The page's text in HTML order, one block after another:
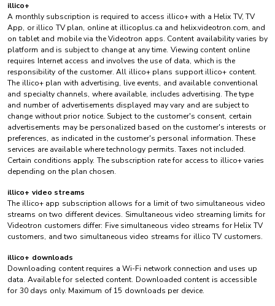
illico+
A monthly subscription is required to access illico+ with a Helix TV, TV
App, or illico TV plan, online at illicoplus.ca and helix.videotron.com, and
on tablet and mobile via the Videotron apps. Content availability varies by
platform and is subject to change at any time. Viewing content online
requires Internet access and involves the use of data, which is the
responsibility of the customer. All illico+ plans support illico+ content.
The illico+ plan with advertising, live events, and available conventional
and specialty channels, where available, includes advertising. The type
and number of advertisements displayed may vary and are subject to
change without prior notice. Subject to the customer's consent, certain
advertisements may be personalized based on the customer's interests or
preferences, as indicated in the customer's personal information. These
services are available where technology permits. Taxes not included.
Certain conditions apply. The subscription rate for access to illico+ varies
depending on the plan chosen.
illico+ video streams
The illico+ app subscription allows for a limit of two simultaneous video
streams on two different devices. Simultaneous video streaming limits for
Videotron customers differ: Five simultaneous video streams for Helix TV
customers, and two simultaneous video streams for illico TV customers.
illico+ downloads
Downloading content requires a Wi-Fi network connection and uses up
data. Available for selected content. Downloaded content is accessible
for 30 days only. Maximum of 15 downloads per device.